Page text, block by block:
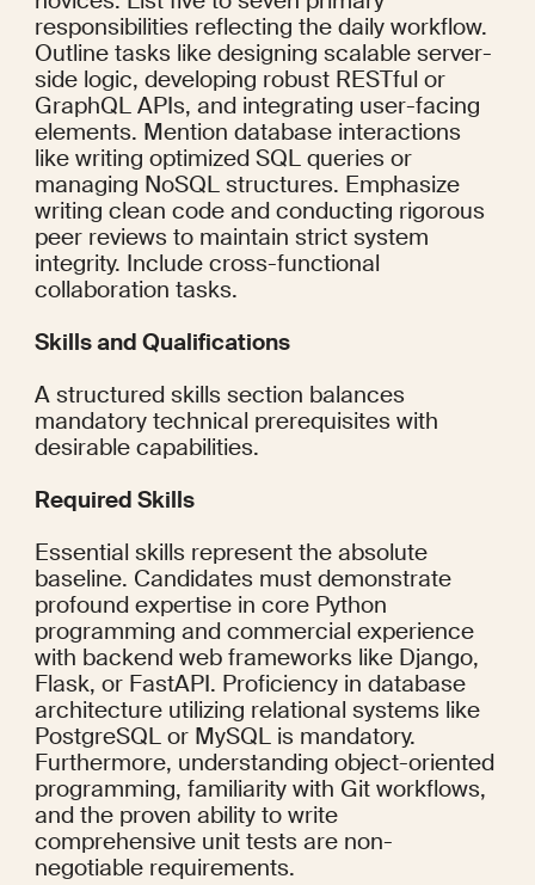
responsibilities reflecting the daily workflow.
Outline tasks like designing scalable server-
side logic, developing robust RESTful or
GraphQL APIs, and integrating user-facing
elements. Mention database interactions
like writing optimized SQL queries or
managing NoSQL structures. Emphasize
writing clean code and conducting rigorous
peer reviews to maintain strict system
integrity. Include cross-functional
collaboration tasks.
Skills and Qualifications
A structured skills section balances
mandatory technical prerequisites with
desirable capabilities.
Required Skills
Essential skills represent the absolute
baseline. Candidates must demonstrate
profound expertise in core Python
programming and commercial experience
with backend web frameworks like Django,
Flask, or FastAPI. Proficiency in database
architecture utilizing relational systems like
PostgreSQL or MySQL is mandatory.
Furthermore, understanding object-oriented
programming, familiarity with Git workflows,
and the proven ability to write
comprehensive unit tests are non-
negotiable requirements.